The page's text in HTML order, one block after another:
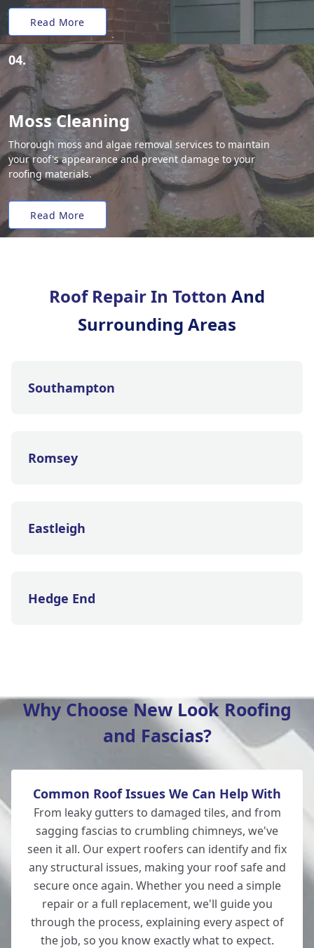
Read More
04.
Moss Cleaning
Thorough moss and algae removal services to maintain
your roof's appearance and prevent damage to your
roofing materials.
Read More
Roof Repair In Totton And
Surrounding Areas
Southampton
Romsey
Eastleigh
Hedge End
Bishop'S Waltham
Winchester
Fordingbridge
Why Choose New Look Roofing
and Fascias?
Common Roof Issues We Can Help With
From leaky gutters to damaged tiles, and from
sagging fascias to crumbling chimneys, we've
seen it all. Our expert roofers can identify and fix
any structural issues, making your roof safe and
secure once again. Whether you need a simple
repair or a full replacement, we'll guide you
through the process, explaining every aspect of
the job, so you know exactly what to expect.